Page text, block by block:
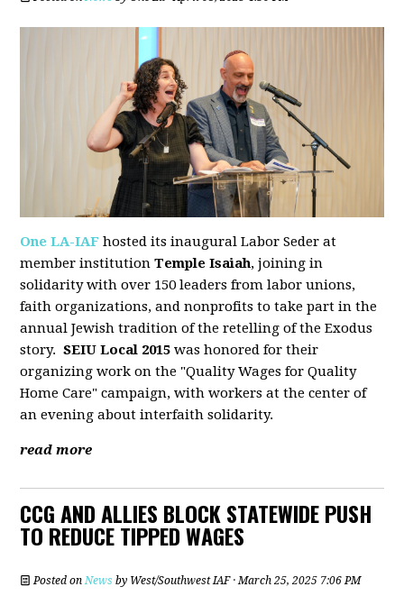
One LA-IAF hosted its inaugural Labor Seder at
member institutionTemple Isaiah, joining in
solidarity with over 150 leaders from labor unions,
faith organizations, and nonprofits to take part in the
annual Jewish tradition of the retelling of the Exodus
story.SEIU Local 2015 was honored for their
organizing work on the "Quality Wages for Quality
Home Care" campaign, with workers at the center of
an evening about interfaith solidarity.
read more
CCG AND ALLIES BLOCK STATEWIDE PUSH
TO REDUCE TIPPED WAGES
Posted onNews by West/Southwest IAF· March 25, 2025 7:06 PM